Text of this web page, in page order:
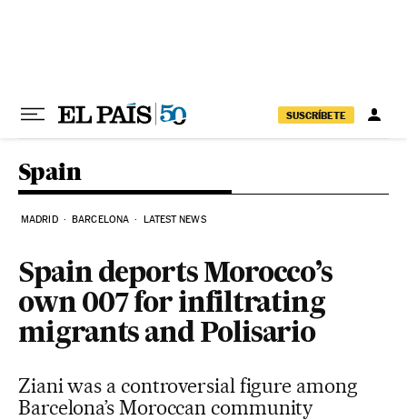
SUSCRÍBETE
Spain
MADRID BARCELONA LATEST NEWS
Spain deports Morocco’s
own 007 for infiltrating
migrants and Polisario
Ziani was a controversial figure among
Barcelona’s Moroccan community